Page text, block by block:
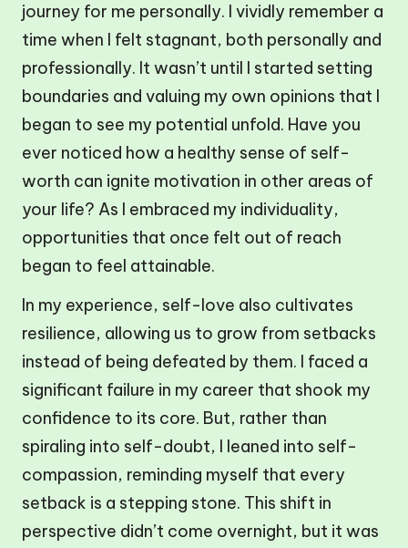
journey for me personally. I vividly remember a
time when I felt stagnant, both personally and
professionally. It wasn’t until I started setting
boundaries and valuing my own opinions that I
began to see my potential unfold. Have you
ever noticed how a healthy sense of self-
worth can ignite motivation in other areas of
your life? As I embraced my individuality,
opportunities that once felt out of reach
began to feel attainable.
In my experience, self-love also cultivates
resilience, allowing us to grow from setbacks
instead of being defeated by them. I faced a
significant failure in my career that shook my
confidence to its core. But, rather than
spiraling into self-doubt, I leaned into self-
compassion, reminding myself that every
setback is a stepping stone. This shift in
perspective didn’t come overnight, but it was